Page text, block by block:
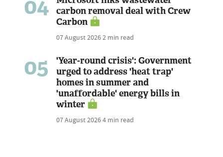
04
carbon removal deal with Crew
Carbon
07 August 20262 min read
05
'Year-round crisis': Government
urged to address 'heat trap'
homes in summer and
'unaffordable' energy bills in
winter
07 August 20264 min read